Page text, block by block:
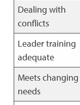
Dealing with
conflicts
Leader training
adequate
Meets changing
needs